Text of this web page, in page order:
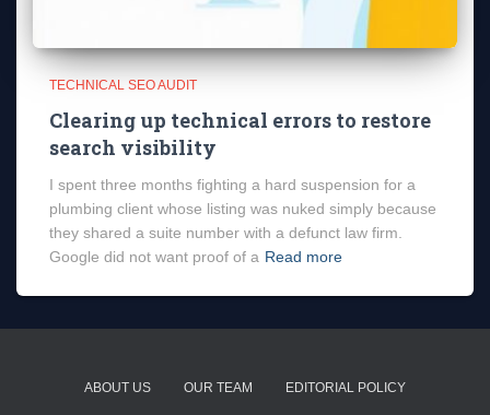
TECHNICAL SEO AUDIT
Clearing up technical errors to restore
search visibility
I spent three months fighting a hard suspension for a
plumbing client whose listing was nuked simply because
they shared a suite number with a defunct law firm.
Google did not want proof of a Read more
ABOUT US OUR TEAM EDITORIAL POLICY